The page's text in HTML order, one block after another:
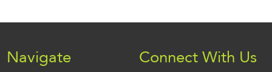
Navigate Connect With Us